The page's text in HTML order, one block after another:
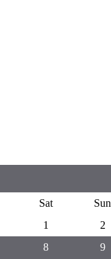
Sat
Sun
1
2
8
9